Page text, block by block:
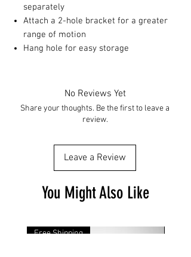
separately
Attach a 2-hole bracket for a greater
range of motion
Hang hole for easy storage
No Reviews Yet
Share your thoughts. Be the first to leave a
review.
Leave a Review
You Might Also Like
Free Shipping